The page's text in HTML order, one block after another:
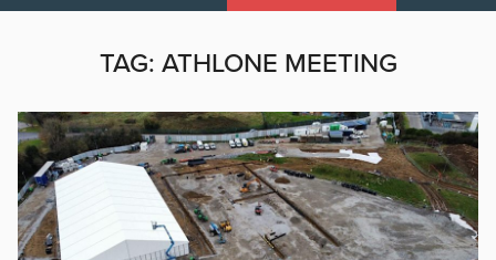
TAG: ATHLONE MEETING